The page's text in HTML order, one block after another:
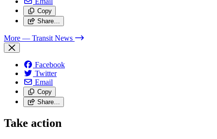
Copy
Share…
More — Transit News
Facebook
Twitter
Email
Copy
Share…
Take action